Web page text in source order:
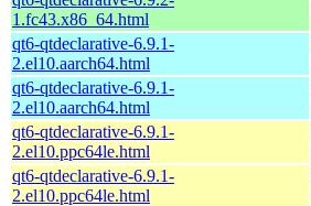
1.fc43.x86_64.html
qt6-qtdeclarative-6.9.1-
2.el10.aarch64.html
qt6-qtdeclarative-6.9.1-
2.el10.aarch64.html
qt6-qtdeclarative-6.9.1-
2.el10.ppc64le.html
qt6-qtdeclarative-6.9.1-
2.el10.ppc64le.html